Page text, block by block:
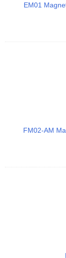
EM01
FM02-AM